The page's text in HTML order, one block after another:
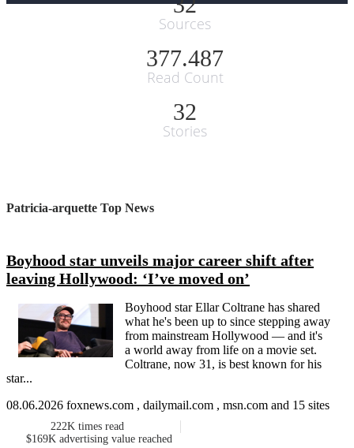
Sources
377.487
Read Count
32
Stories
Patricia-arquette Top News
Boyhood star unveils major career shift after
leaving Hollywood: ‘I’ve moved on’
Boyhood star Ellar Coltrane has shared
what he's been up to since stepping away
from mainstream Hollywood — and it's
a world away from life on a movie set.
Coltrane, now 31, is best known for his
star...
08.06.2026 foxnews.com , dailymail.com , msn.com and 15 sites
222K times read
$169K advertising value reached